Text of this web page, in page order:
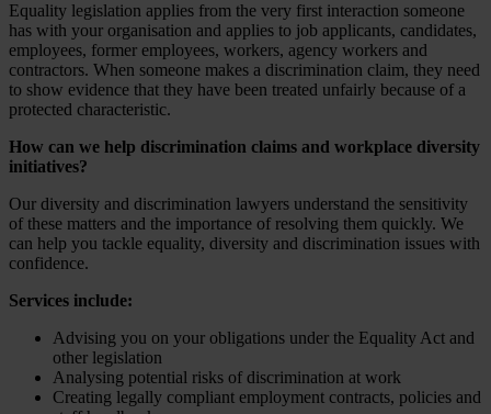
Equality legislation applies from the very first interaction someone
has with your organisation and applies to job applicants, candidates,
employees, former employees, workers, agency workers and
contractors. When someone makes a discrimination claim, they need
to show evidence that they have been treated unfairly because of a
protected characteristic.
How can we help discrimination claims and workplace diversity
initiatives?
Our diversity and discrimination lawyers understand the sensitivity
of these matters and the importance of resolving them quickly. We
can help you tackle equality, diversity and discrimination issues with
confidence.
Services include:
Advising you on your obligations under the Equality Act and
other legislation
Analysing potential risks of discrimination at work
Creating legally compliant employment contracts, policies and